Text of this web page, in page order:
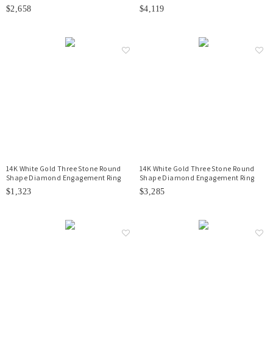
$2,658
$4,119
14K White Gold Three Stone Round
Shape Diamond Engagement Ring
$1,323
14K White Gold Three Stone Round
Shape Diamond Engagement Ring
$3,285